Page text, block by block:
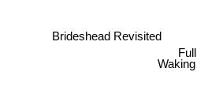
Brideshead Revisited